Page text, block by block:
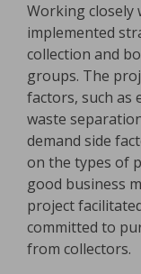
Working closely
implemented
collection and
groups. The
factors, such as
waste
demand side
on the types of
good business
project
committed to
from collectors.